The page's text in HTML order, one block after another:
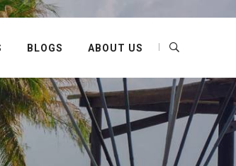
BLOGS ABOUT US